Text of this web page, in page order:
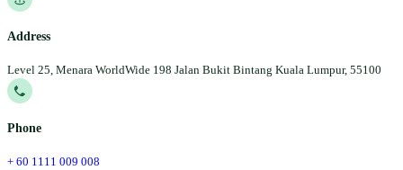
Address
Level 25, Menara WorldWide 198 Jalan Bukit Bintang Kuala Lumpur, 55100
Phone
+ 60 1111 009 008